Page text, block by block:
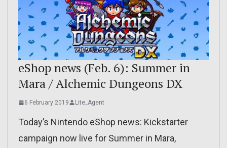
eShop news (Feb. 6): Summer in
Mara / Alchemic Dungeons DX
6 February 2019 Lite_Agent
Today’s Nintendo eShop news: Kickstarter
campaign now live for Summer in Mara,